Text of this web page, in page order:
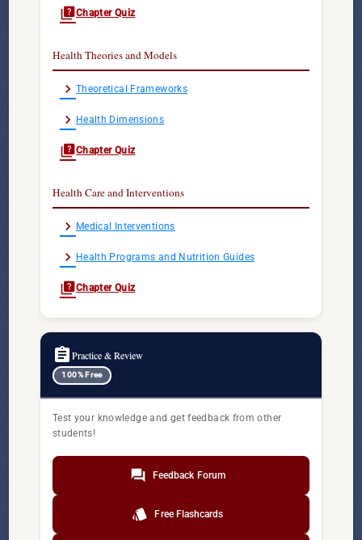
quizChapter Quiz
Health Theories and Models
chevron_right Theoretical Frameworks
chevron_right Health Dimensions
quizChapter Quiz
Health Care and Interventions
chevron_right Medical Interventions
chevron_right Health Programs and Nutrition Guides
quizChapter Quiz
assignmentPractice & Review
100% Free
Test your knowledge and get feedback from other
students!
forum Feedback Forum
style Free Flashcards